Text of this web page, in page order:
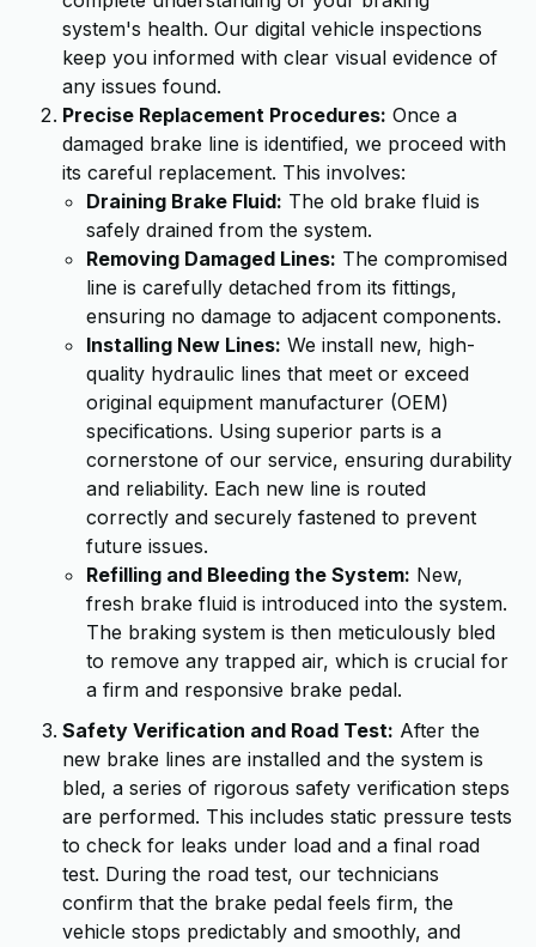
system's health. Our digital vehicle inspections
keep you informed with clear visual evidence of
any issues found.
Precise Replacement Procedures: Once a
damaged brake line is identified, we proceed with
its careful replacement. This involves:
Draining Brake Fluid: The old brake fluid is
safely drained from the system.
Removing Damaged Lines: The compromised
line is carefully detached from its fittings,
ensuring no damage to adjacent components.
Installing New Lines: We install new, high-
quality hydraulic lines that meet or exceed
original equipment manufacturer (OEM)
specifications. Using superior parts is a
cornerstone of our service, ensuring durability
and reliability. Each new line is routed
correctly and securely fastened to prevent
future issues.
Refilling and Bleeding the System: New,
fresh brake fluid is introduced into the system.
The braking system is then meticulously bled
to remove any trapped air, which is crucial for
a firm and responsive brake pedal.
Safety Verification and Road Test: After the
new brake lines are installed and the system is
bled, a series of rigorous safety verification steps
are performed. This includes static pressure tests
to check for leaks under load and a final road
test. During the road test, our technicians
confirm that the brake pedal feels firm, the
vehicle stops predictably and smoothly, and